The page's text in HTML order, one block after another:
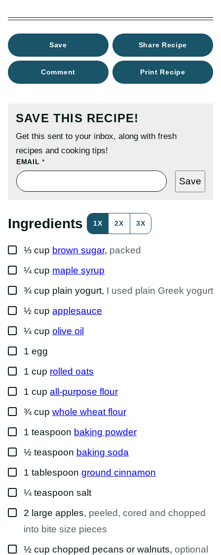
Save Share Recipe
Comment Print Recipe
SAVE THIS RECIPE!
Get this sent to your inbox, along with fresh
recipes and cooking tips!
P
S
T
E
M
I
L
EMAIL*
Save
Ingredients 1X 2X 3X
▢⅓ cup brown sugar, packed
▢¼ cup maple syrup
▢
¾ cup plain yogurt, I used plain Greek yogurt
▢½ cup applesauce
▢¼ cup olive oil
▢
1 egg
▢
1 cup rolled oats
▢
1 cup all-purpose flour
▢
¾ cup whole wheat flour
▢
1 teaspoon baking powder
▢½ teaspoon baking soda
▢
1 tablespoon ground cinnamon
▢¼ teaspoon salt
▢
2 large apples, peeled, cored and chopped
into bite size pieces
▢½ cup chopped pecans or walnuts, optional